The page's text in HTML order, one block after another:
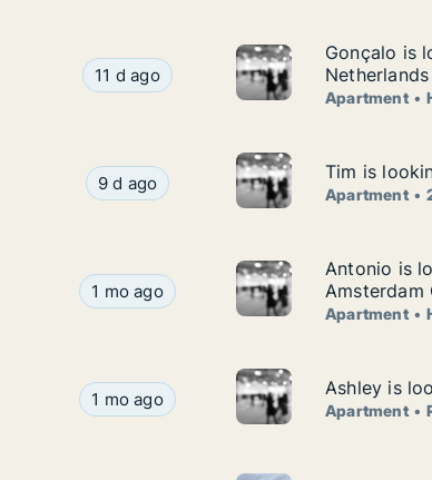
Gonçalo is looking for apartment,
11 d ago
Gonçalo is
Gonçalo is
Netherlands
Apartment
Tim is looking for apartment for rent in
9 d ago
Tim is
Tim is
Apartment
Antonio is looking for apartment, house
1 mo ago
Antonio is
Antonio is
Amsterdam
Apartment
Ashley is looking for apartment or room
1 mo ago
Ashley is
Ashley is
Apartment